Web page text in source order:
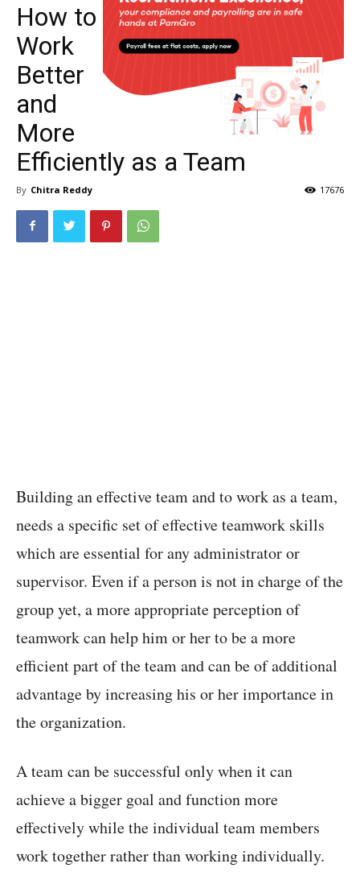
How to
Work
Better
and
More
Efficiently as a Team
By Chitra Reddy 17676
Building an effective team and to work as a team,
needs a specific set of effective teamwork skills
which are essential for any administrator or
supervisor. Even if a person is not in charge of the
group yet, a more appropriate perception of
teamwork can help him or her to be a more
efficient part of the team and can be of additional
advantage by increasing his or her importance in
the organization.
A team can be successful only when it can
achieve a bigger goal and function more
effectively while the individual team members
work together rather than working individually.